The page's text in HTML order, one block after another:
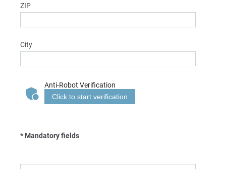
ZIP
City
Anti-Robot Verification
Click to start verification
* Mandatory fields